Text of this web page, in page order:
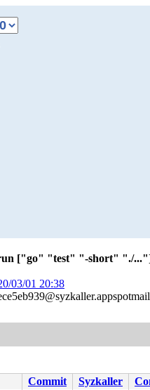
["go" "test" "-short" "./
03/01 20:38
Commit Syzkaller